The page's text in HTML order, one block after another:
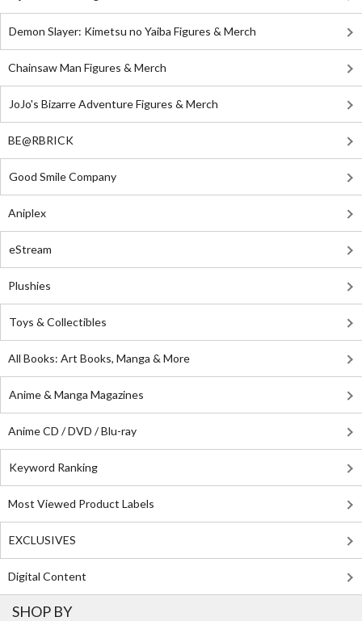
Demon Slayer: Kimetsu no Yaiba Figures & Merch
Chainsaw Man Figures & Merch
JoJo's Bizarre Adventure Figures & Merch
BE@RBRICK
Good Smile Company
Aniplex
eStream
Plushies
Toys & Collectibles
All Books: Art Books, Manga & More
Anime & Manga Magazines
Anime CD / DVD / Blu-ray
Keyword Ranking
Most Viewed Product Labels
EXCLUSIVES
Digital Content
SHOP BY